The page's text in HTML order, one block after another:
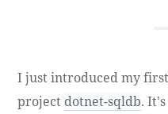
I just introduced my first
project dotnet-sqldb.